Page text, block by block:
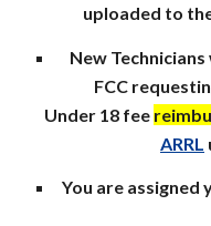
uploaded to
New
FCC
Under 18 fee
ARRL
You are assigned